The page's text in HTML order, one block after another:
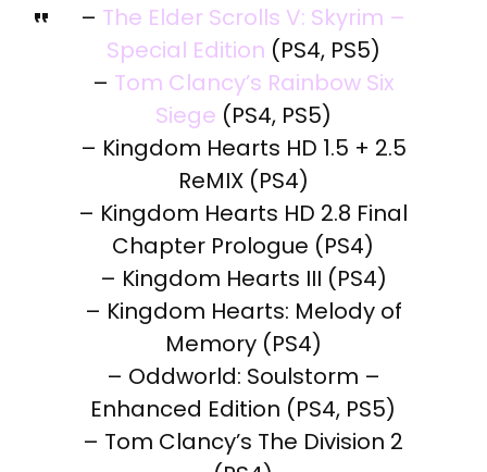
– The Elder Scrolls V: Skyrim –
Special Edition (PS4, PS5)
– Tom Clancy’s Rainbow Six
Siege (PS4, PS5)
– Kingdom Hearts HD 1.5 + 2.5
ReMIX (PS4)
– Kingdom Hearts HD 2.8 Final
Chapter Prologue (PS4)
– Kingdom Hearts III (PS4)
– Kingdom Hearts: Melody of
Memory (PS4)
– Oddworld: Soulstorm –
Enhanced Edition (PS4, PS5)
– Tom Clancy’s The Division 2